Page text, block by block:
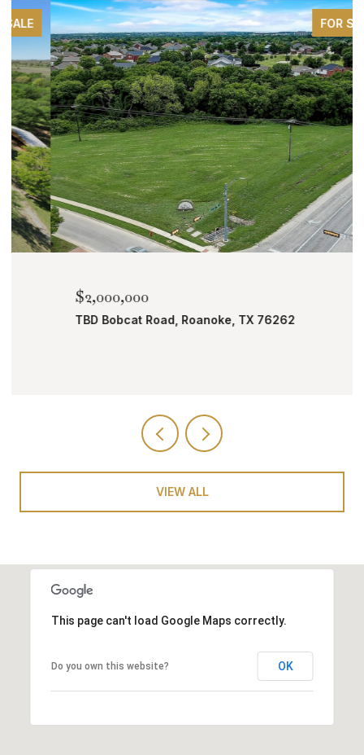
FOR SALE
$2,000,000
TBD Bobcat Road, Roanoke, TX 76262
VIEW ALL
This page can't load Google Maps correctly.
Do you own this website? OK